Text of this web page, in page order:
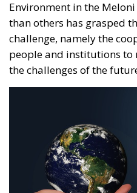
A desire, of the Italian